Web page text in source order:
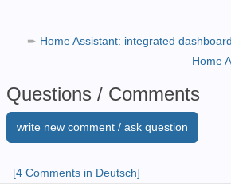
➨ Home Assistant: integrated
Home
Questions / Comments
write new comment / ask question
[4 Comments in Deutsch]